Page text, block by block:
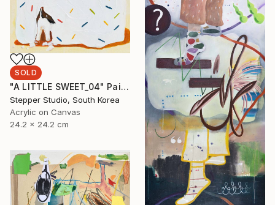
SOLD
"A LITTLE SWEET_04" Painting
Stepper Studio, South Korea
Acrylic on Canvas
24.2 x 24.2 cm